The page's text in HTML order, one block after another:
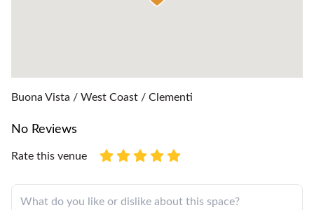
Buona Vista / West Coast / Clementi
No Reviews
Rate this venue